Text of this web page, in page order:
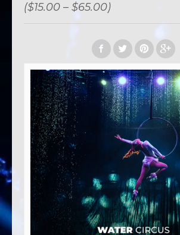
($15.00 – $65.00)